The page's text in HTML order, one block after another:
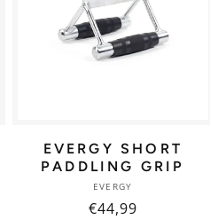
EVERGY SHORT
PADDLING GRIP
Vendor:
EVERGY
Regular
€44,99